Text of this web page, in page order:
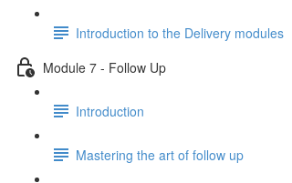
Introduction to the Delivery modules
Module 7 - Follow Up
Introduction
Mastering the art of follow up